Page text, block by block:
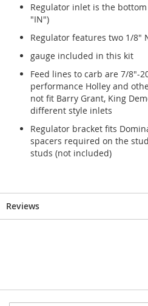
Regulator inlet is the
"IN")
Regulator features two 1/8"
gauge included in this kit
Feed lines to carb are 7/8"-
performance Holley and
not fit Barry Grant, King
different style inlets
Regulator bracket fits
spacers required on the
studs (not included)
Reviews